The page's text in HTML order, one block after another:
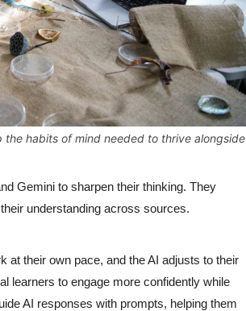
habits of mind needed to thrive alongside
Gemini to sharpen their thinking. They
understanding across sources.
at their own pace, and the AI adjusts to their
learners to engage more confidently while
AI responses with prompts, helping them